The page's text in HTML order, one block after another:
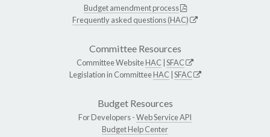
Budget amendment process
Frequently asked questions (HAC)
Committee Resources
Committee WebsiteHAC SFAC
Legislation in CommitteeHAC SFAC
Budget Resources
For Developers -Web Service API
Budget Help Center